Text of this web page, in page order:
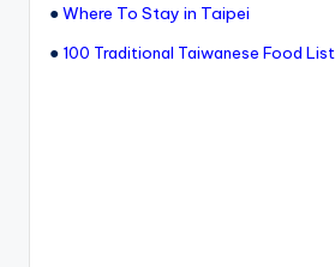
●Where To Stay in Taipei
● 100 Traditional Taiwanese Food List